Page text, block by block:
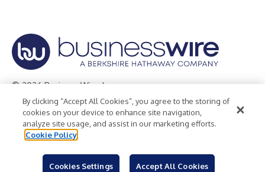
© 2026 Business Wire, Inc.
Privacy Policy Cookie Policy
Accessibility Statement
Terms of Use
Legal
By clicking “Accept All Cookies”, you agree to the storing of
cookies on your device to enhance site navigation,
analyze site usage, and assist in our marketing efforts.
Cookie Policy
Cookies Settings Accept All Cookies